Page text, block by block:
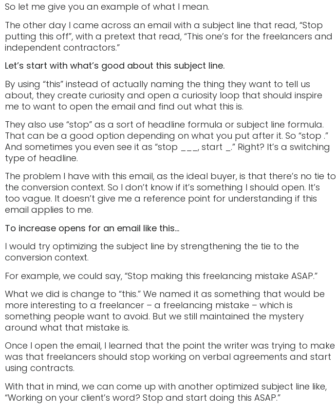
So let me give you an example of what I mean.
The other day I came across an email with a subject line that read, “Stop
putting this off”, with a pretext that read, “This one’s for the freelancers and
independent contractors.”
Let’s start with what’s good about this subject line.
By using “this” instead of actually naming the thing they want to tell us
about, they create curiosity and open a curiosity loop that should inspire
me to want to open the email and find out what this is.
They also use “stop” as a sort of headline formula or subject line formula.
That can be a good option depending on what you put after it. So “stop .”
And sometimes you even see it as “stop ___, start _.” Right? It’s a switching
type of headline.
The problem I have with this email, as the ideal buyer, is that there’s no tie to
the conversion context. So I don’t know if it’s something I should open. It’s
too vague. It doesn’t give me a reference point for understanding if this
email applies to me.
To increase opens for an email like this…
I would try optimizing the subject line by strengthening the tie to the
conversion context.
For example, we could say, “Stop making this freelancing mistake ASAP.”
What we did is change to “this.” We named it as something that would be
more interesting to a freelancer – a freelancing mistake – which is
something people want to avoid. But we still maintained the mystery
around what that mistake is.
Once I open the email, I learned that the point the writer was trying to make
was that freelancers should stop working on verbal agreements and start
using contracts.
With that in mind, we can come up with another optimized subject line like,
“Working on your client’s word? Stop and start doing this ASAP.”